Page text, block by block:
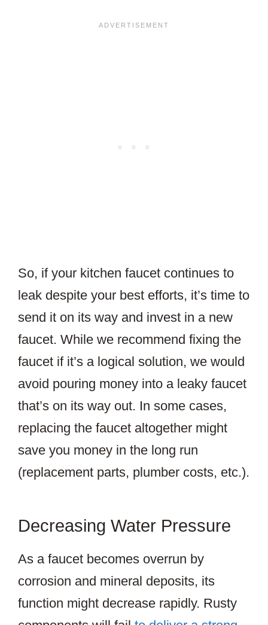
So, if your kitchen faucet continues to
leak despite your best efforts, it’s time to
send it on its way and invest in a new
faucet. While we recommend fixing the
faucet if it’s a logical solution, we would
avoid pouring money into a leaky faucet
that’s on its way out. In some cases,
replacing the faucet altogether might
save you money in the long run
(replacement parts, plumber costs, etc.).
Decreasing Water Pressure
As a faucet becomes overrun by
corrosion and mineral deposits, its
function might decrease rapidly. Rusty